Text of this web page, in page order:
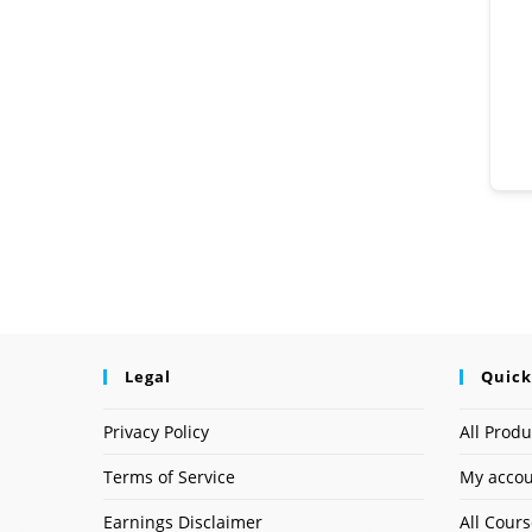
Legal
Privacy Policy
Terms of Service
Earnings Disclaimer
All
My
All